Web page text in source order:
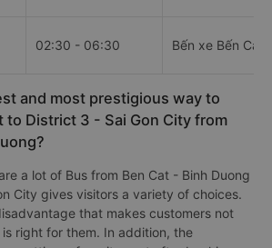
02:30 - 06:30 Bến xe Bến Cát
and most prestigious way to
to District 3 - Sai Gon City from
a lot of Bus from Ben Cat - Binh Duong
City gives visitors a variety of choices.
that makes customers not
right for them. In addition, the